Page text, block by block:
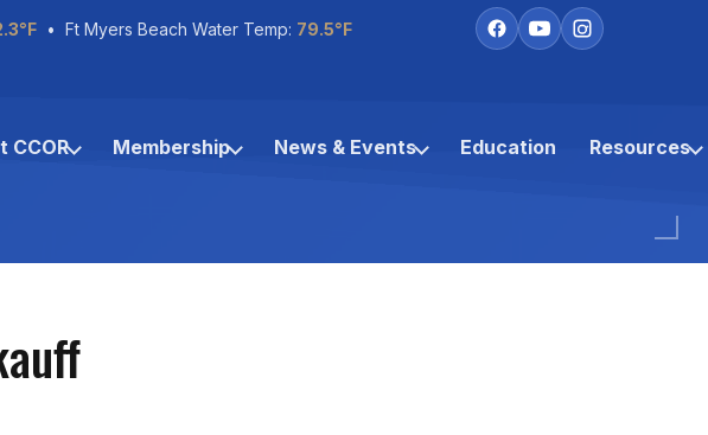
• Ft Myers Beach Water Temp: 79.5°F
CCOR Membership News & Events Education Resources